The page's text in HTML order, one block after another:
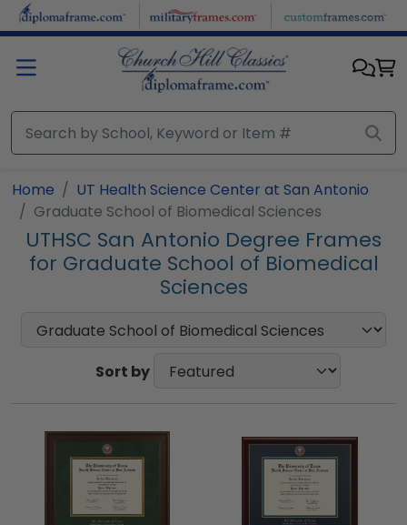
Skip to main content
Home
UT Health Science Center at San Antonio
Graduate School of Biomedical Sciences
UTHSC San Antonio Degree Frames
for Graduate School of Biomedical
Sciences
Sort by